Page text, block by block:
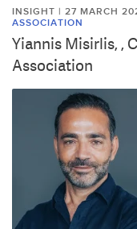
INSIGHT | 27 MARCH
ASSOCIATION
Yiannis Misirlis, ,
Association